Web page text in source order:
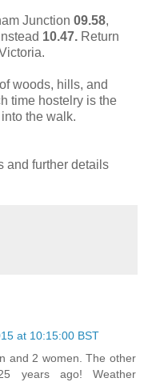
Junction 09.58,
10.47. Return
.
woods, hills, and
time hostelry is the
the walk.
and further details
at 10:15:00 BST
and 2 women. The other
years ago! Weather